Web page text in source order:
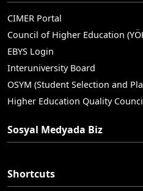
CIMER Portal
Council of Higher Education
EBYS Login
Interuniversity Board
OSYM (Student Selection and
Higher Education Quality
Sosyal Medyada Biz
Shortcuts